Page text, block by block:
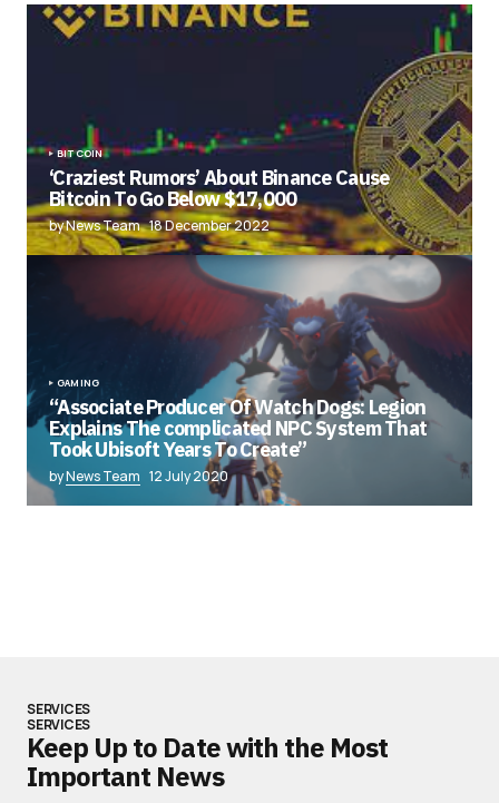
BITCOIN
‘Craziest Rumors’ About Binance Cause
Bitcoin To Go Below $17,000
by News Team 18 December 2022
GAMING
“Associate Producer Of Watch Dogs: Legion
Explains The complicated NPC System That
Took Ubisoft Years To Create”
byNews Team 12 July 2020
SERVICES
SERVICES
Keep Up to Date with the Most
Important News